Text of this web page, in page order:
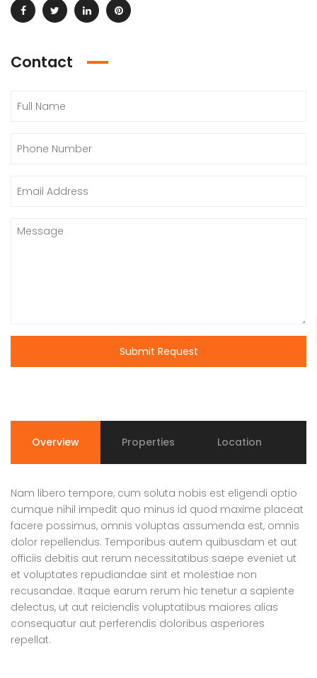
Contact
Submit Request
Overview Properties Location
Nam libero tempore, cum soluta nobis est eligendi optio
cumque nihil impedit quo minus id quod maxime placeat
facere possimus, omnis voluptas assumenda est, omnis
dolor repellendus. Temporibus autem quibusdam et aut
officiis debitis aut rerum necessitatibus saepe eveniet ut
et voluptates repudiandae sint et molestiae non
recusandae. Itaque earum rerum hic tenetur a sapiente
delectus, ut aut reiciendis voluptatibus maiores alias
consequatur aut perferendis doloribus asperiores
repellat.